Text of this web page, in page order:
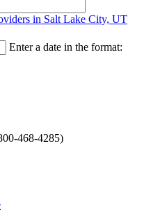
in Salt Lake City, UT
Enter a date in the format:
468-4285)